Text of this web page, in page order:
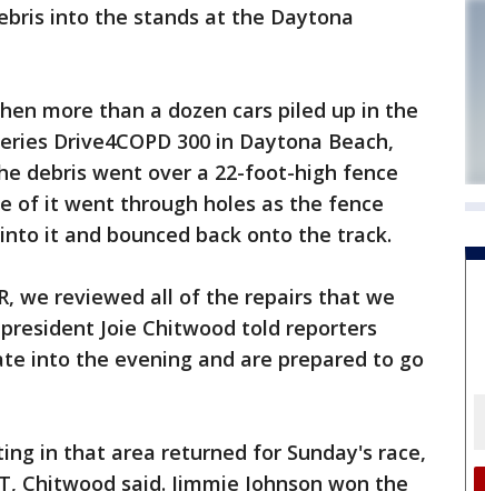
into the stands at the Daytona
more than a dozen cars piled up in the
Drive4COPD 300 in Daytona Beach,
debris went over a 22-foot-high fence
of it went through holes as the fence
it and bounced back onto the track.
we reviewed all of the repairs that we
Joie Chitwood told reporters
into the evening and are prepared to go
in that area returned for Sunday's race,
Chitwood said. Jimmie Johnson won the